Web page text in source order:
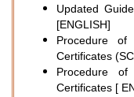
Updated
[ENGLISH]
Procedure
Certificates
Procedure
Certificates [